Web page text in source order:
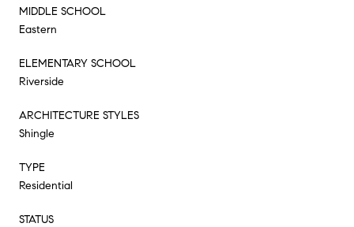
MIDDLE SCHOOL
Eastern
ELEMENTARY SCHOOL
Riverside
ARCHITECTURE STYLES
Shingle
TYPE
Residential
STATUS